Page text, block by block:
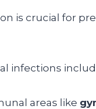
is crucial for
infections
areas like